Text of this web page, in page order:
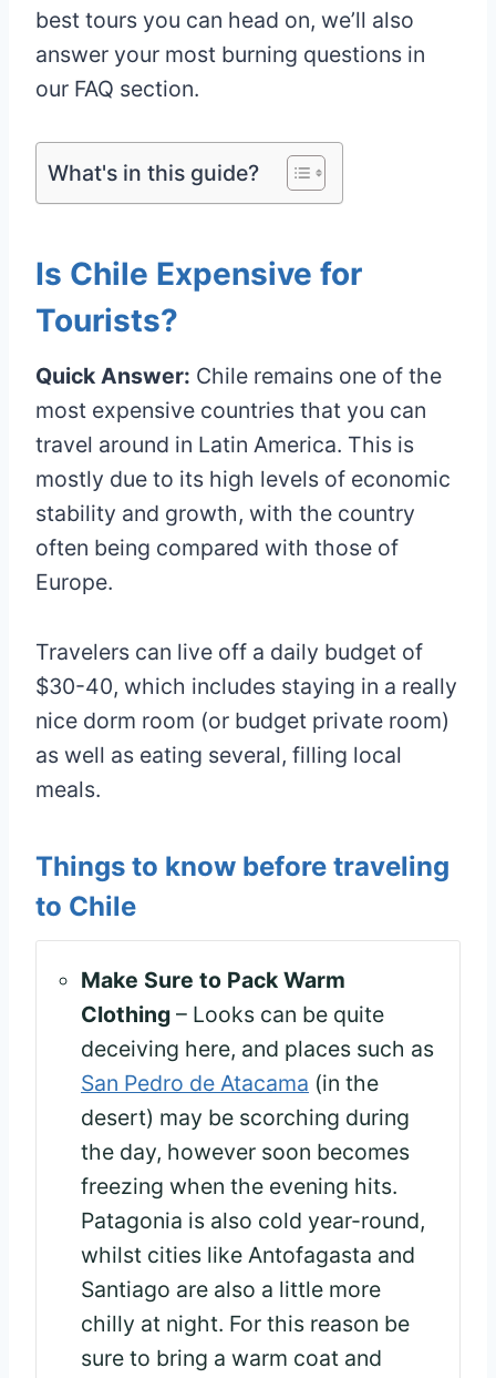
best tours you can head on, we’ll also
answer your most burning questions in
our FAQ section.
What's in this guide?
Is Chile Expensive for
Tourists?
Quick Answer: Chile remains one of the
most expensive countries that you can
travel around in Latin America. This is
mostly due to its high levels of economic
stability and growth, with the country
often being compared with those of
Europe.
Travelers can live off a daily budget of
$30-40, which includes staying in a really
nice dorm room (or budget private room)
as well as eating several, filling local
meals.
Things to know before traveling
to Chile
Make Sure to Pack Warm
Clothing – Looks can be quite
deceiving here, and places such as
San Pedro de Atacama (in the
desert) may be scorching during
the day, however soon becomes
freezing when the evening hits.
Patagonia is also cold year-round,
whilst cities like Antofagasta and
Santiago are also a little more
chilly at night. For this reason be
sure to bring a warm coat and